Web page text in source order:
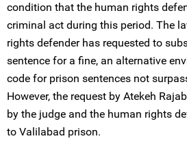
condition that the human rights
criminal act during this period. The
rights defender has requested to
sentence for a fine, an alternative
code for prison sentences not
However, the request by Atekeh
by the judge and the human rights
to Valilabad prison.